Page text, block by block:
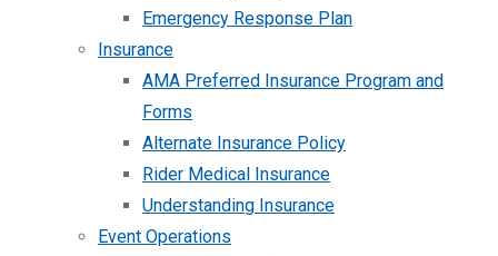
Emergency Response Plan
Insurance
AMA Preferred Insurance Program and
Forms
Alternate Insurance Policy
Rider Medical Insurance
Understanding Insurance
Event Operations